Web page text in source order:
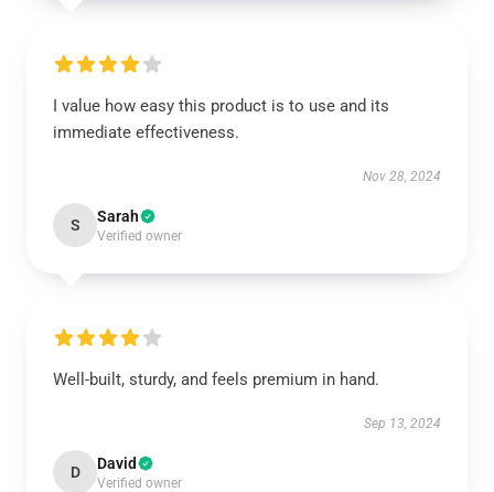
I value how easy this product is to use and its
immediate effectiveness.
Nov 28, 2024
S Sarah
Verified owner
Well-built, sturdy, and feels premium in hand.
Sep 13, 2024
D David
Verified owner